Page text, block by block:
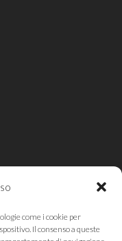
come i cookie per
Il consenso a queste